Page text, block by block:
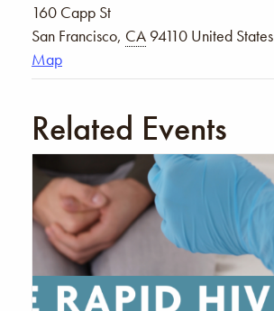
160 Capp St
San Francisco, CA 94110 United States
Map
Related Events